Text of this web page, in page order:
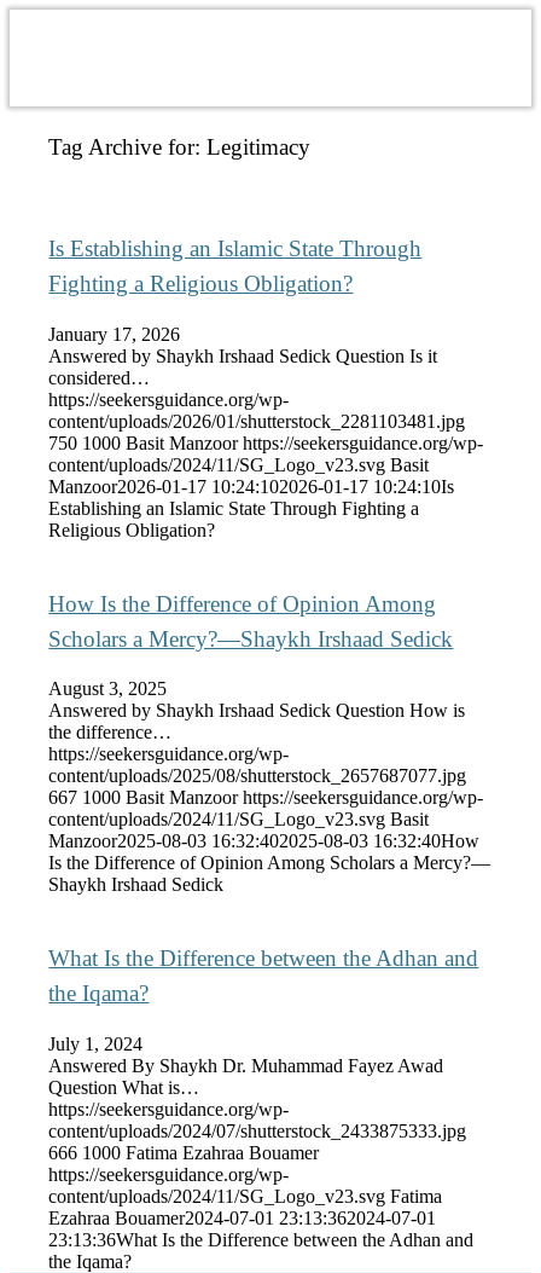
Tag Archive for:Legitimacy
Is Establishing an Islamic State Through
Fighting a Religious Obligation?
January 17, 2026
Answered by Shaykh Irshaad Sedick Question Is it
considered…
https://seekersguidance.org/wp-
content/uploads/2026/01/shutterstock_2281103481.jpg
750 1000 Basit Manzoor https://seekersguidance.org/wp-
content/uploads/2024/11/SG_Logo_v23.svg Basit
Manzoor2026-01-17 10:24:102026-01-17 10:24:10Is
Establishing an Islamic State Through Fighting a
Religious Obligation?
How Is the Difference of Opinion Among
Scholars a Mercy?—Shaykh Irshaad Sedick
August 3, 2025
Answered by Shaykh Irshaad Sedick Question How is
the difference…
https://seekersguidance.org/wp-
content/uploads/2025/08/shutterstock_2657687077.jpg
667 1000 Basit Manzoor https://seekersguidance.org/wp-
content/uploads/2024/11/SG_Logo_v23.svg Basit
Manzoor2025-08-03 16:32:402025-08-03 16:32:40How
Is the Difference of Opinion Among Scholars a Mercy?—
Shaykh Irshaad Sedick
What Is the Difference between the Adhan and
the Iqama?
July 1, 2024
Answered By Shaykh Dr. Muhammad Fayez Awad
Question What is…
https://seekersguidance.org/wp-
content/uploads/2024/07/shutterstock_2433875333.jpg
666 1000 Fatima Ezahraa Bouamer
https://seekersguidance.org/wp-
content/uploads/2024/11/SG_Logo_v23.svg Fatima
Ezahraa Bouamer2024-07-01 23:13:362024-07-01
23:13:36What Is the Difference between the Adhan and
the Iqama?